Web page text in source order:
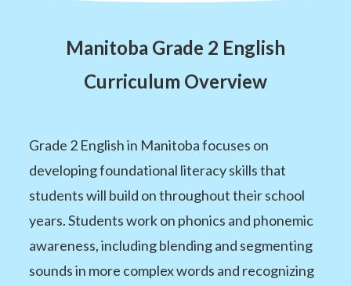
Manitoba Grade 2 English
Curriculum Overview
Grade 2 English in Manitoba focuses on
developing foundational literacy skills that
students will build on throughout their school
years. Students work on phonics and phonemic
awareness, including blending and segmenting
sounds in more complex words and recognizing